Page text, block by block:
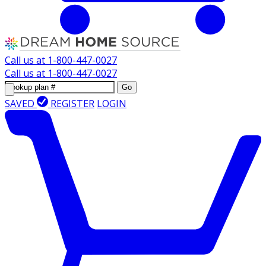
Call us at 1-800-447-0027
Call us at 1-800-447-0027
Go
SAVED REGISTER LOGIN